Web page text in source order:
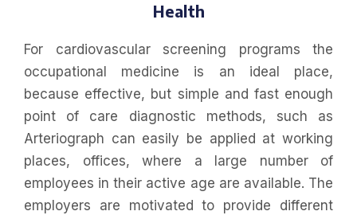
Health
For cardiovascular screening programs the
occupational medicine is an ideal place,
because effective, but simple and fast enough
point of care diagnostic methods, such as
Arteriograph can easily be applied at working
places, offices, where a large number of
employees in their active age are available. The
employers are motivated to provide different